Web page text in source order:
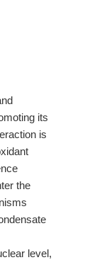
its
is
the
level,